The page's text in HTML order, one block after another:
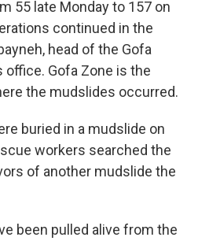
55 late Monday to 157 on
continued in the
head of the Gofa
Gofa Zone is the
the mudslides occurred.
buried in a mudslide on
workers searched the
of another mudslide the
been pulled alive from the